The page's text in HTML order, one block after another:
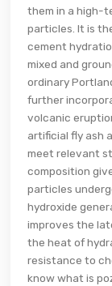
them in a high-
particles. It is
cement
mixed and
ordinary
further
volcanic
artificial fly ash
meet relevant
composition
particles
hydroxide
improves the
the heat of
resistance to
know what is